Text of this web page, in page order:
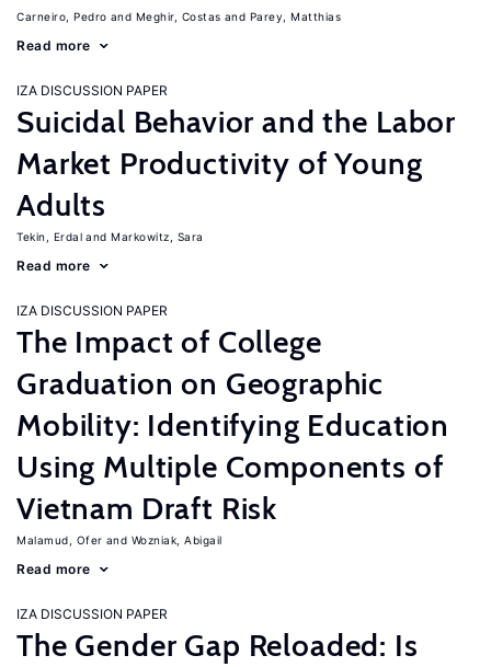
Carneiro, Pedro Meghir, Costas Parey, Matthias
Read more
IZA DISCUSSION PAPER
Suicidal Behavior and the Labor
Market Productivity of Young
Adults
Tekin, Erdal Markowitz, Sara
Read more
IZA DISCUSSION PAPER
The Impact of College
Graduation on Geographic
Mobility: Identifying Education
Using Multiple Components of
Vietnam Draft Risk
Malamud, Ofer Wozniak, Abigail
Read more
IZA DISCUSSION PAPER
The Gender Gap Reloaded: Is